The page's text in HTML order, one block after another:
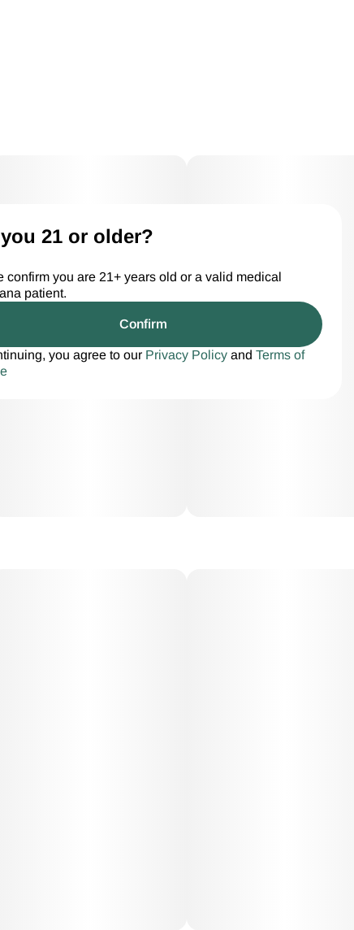
21 or older?
confirm you are 21+ years old or a valid medical
patient.
Confirm
you agree to our Privacy Policy and Terms of